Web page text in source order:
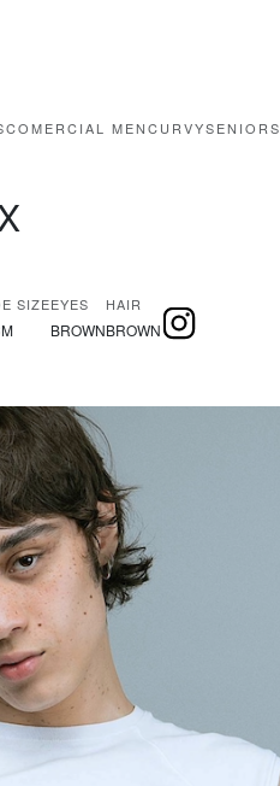
COMERCIAL MENCURVYSENIORS
SIZEEYES
BROWN
HAIR
BROWN